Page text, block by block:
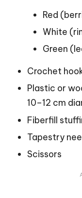
Red
White
Green
Crochet
Plastic or
10–12 cm
Fiberfill
Tapestry
Scissors